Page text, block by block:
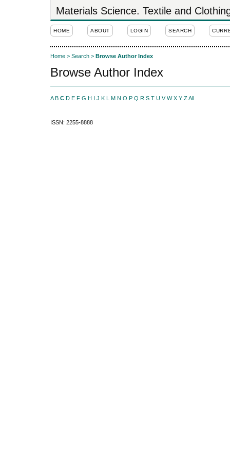
Materials Science. Textile and
HOME ABOUT LOGIN SEARCH
Home > Search > Browse Author Index
Browse Author Index
A B C D E F G H I J K L M N O P Q R S T U V W X Y ZAll
ISSN: 2255-8888